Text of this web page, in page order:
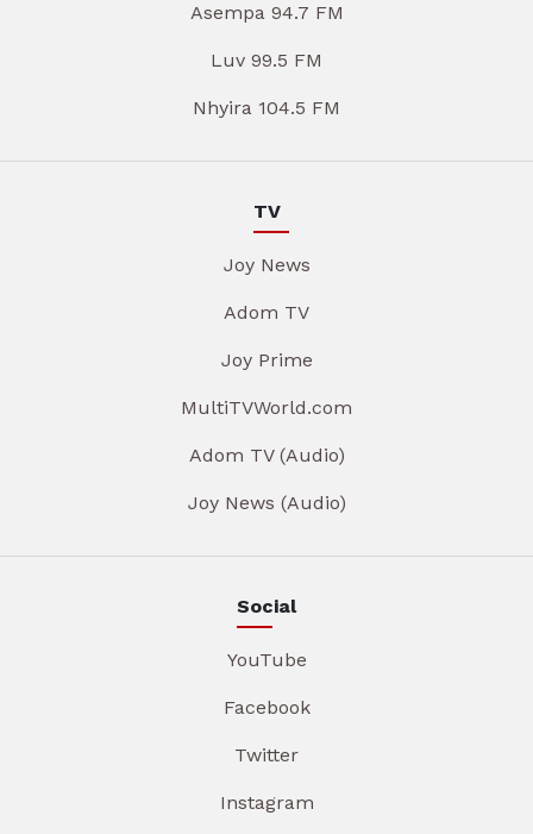
Asempa 94.7 FM
Luv 99.5 FM
Nhyira 104.5 FM
TV
Joy News
Adom TV
Joy Prime
MultiTVWorld.com
Adom TV (Audio)
Joy News (Audio)
Social
YouTube
Facebook
Twitter
Instagram